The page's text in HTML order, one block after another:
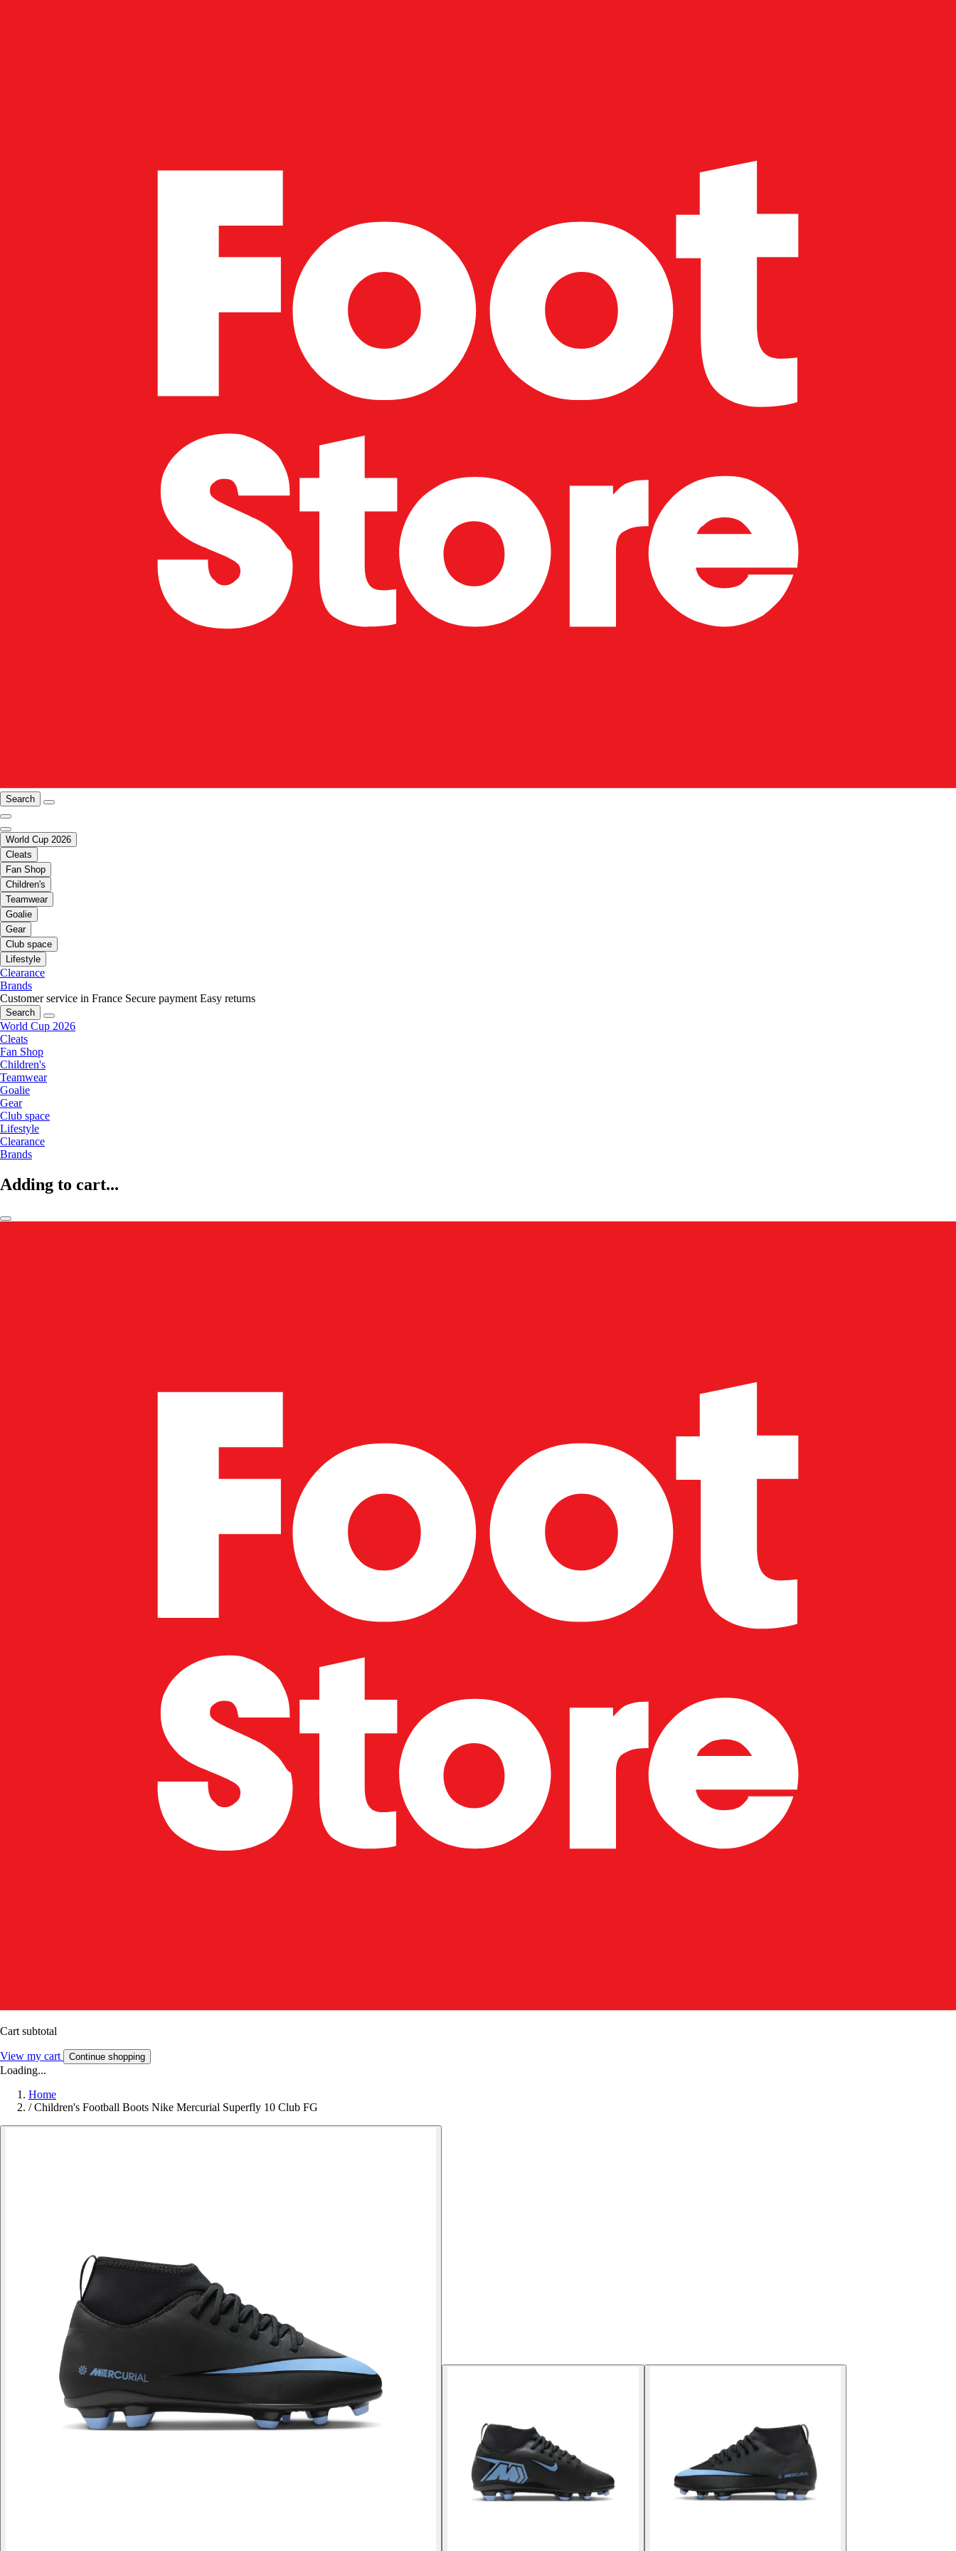
Search
World Cup 2026
Cleats
Fan Shop
Children's
Teamwear
Goalie
Gear
Club space
Lifestyle
Clearance
Brands
Customer service in France Secure payment Easy returns
Search
World Cup 2026
Cleats
Fan Shop
Children's
Teamwear
Goalie
Gear
Club space
Lifestyle
Clearance
Brands
Adding to cart...
Cart subtotal
View my cart Continue shopping
Loading...
Home
/ Children's Football Boots Nike Mercurial Superfly 10 Club FG